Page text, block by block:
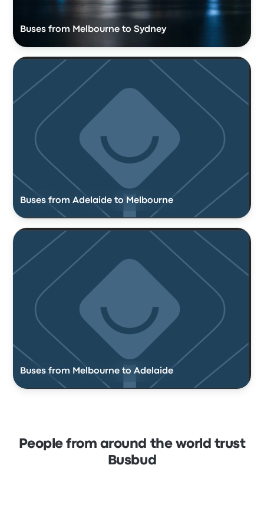
Buses from Melbourne to Sydney
Buses from Adelaide to Melbourne
Buses from Melbourne to Adelaide
People from around the world trust
Busbud